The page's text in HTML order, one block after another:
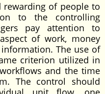
rewarding of people to
to the controlling
pay attention to
of work, money
The use of
criterion utilized in
and the time
The control should